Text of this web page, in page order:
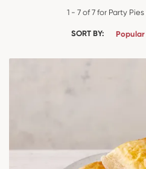
1 - 7 of 7 for Party
SORT BY: Popular